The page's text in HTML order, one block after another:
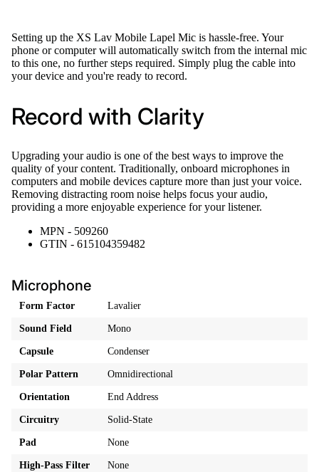
Setting up the XS Lav Mobile Lapel Mic is hassle-free. Your
phone or computer will automatically switch from the internal mic
to this one, no further steps required. Simply plug the cable into
your device and you're ready to record.
Record with Clarity
Upgrading your audio is one of the best ways to improve the
quality of your content. Traditionally, onboard microphones in
computers and mobile devices capture more than just your voice.
Removing distracting room noise helps focus your audio,
providing a more enjoyable experience for your listener.
MPN - 509260
GTIN - 615104359482
Microphone
Form Factor Lavalier
Sound Field Mono
Capsule Condenser
Polar Pattern Omnidirectional
Orientation End Address
Circuitry Solid-State
Pad None
High-Pass Filter None